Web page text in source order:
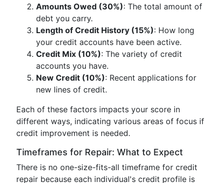
Amounts Owed (30%): The total amount of
debt you carry.
Length of Credit History (15%): How long
your credit accounts have been active.
Credit Mix (10%): The variety of credit
accounts you have.
New Credit (10%): Recent applications for
new lines of credit.
Each of these factors impacts your score in
different ways, indicating various areas of focus if
credit improvement is needed.
Timeframes for Repair: What to Expect
There is no one-size-fits-all timeframe for credit
repair because each individual's credit profile is